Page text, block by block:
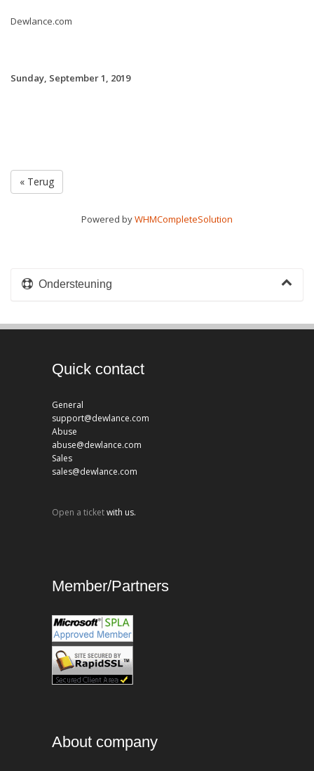
Dewlance.com
Sunday, September 1, 2019
« Terug
Powered byWHMCompleteSolution
Ondersteuning
Quick contact
General
support@dewlance.com
Abuse
abuse@dewlance.com
Sales
sales@dewlance.com
Open a ticketwith us.
Member/Partners
About company